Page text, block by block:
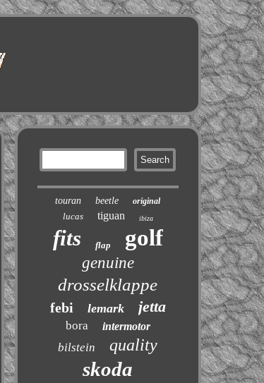
touran beetle original
lucas tiguan ibiza
fits flap golf
genuine
drosselklappe
febi lemark jetta
bora intermotor
bilstein quality
skoda